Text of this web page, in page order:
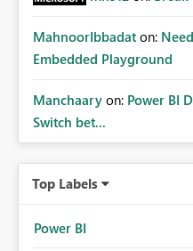
MahnoorIbbadat on:
Embedded Playground
Manchaary on: Power BI
Switch bet...
Top Labels
Power BI